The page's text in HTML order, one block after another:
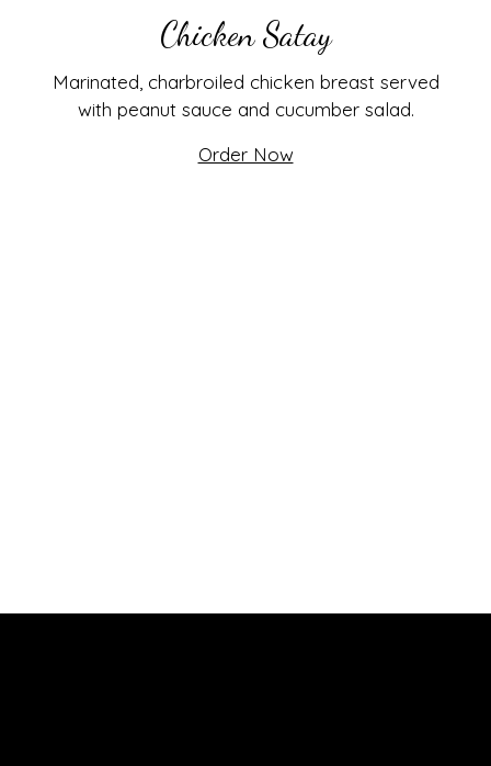
Chicken Satay
Marinated, charbroiled chicken breast served
with peanut sauce and cucumber salad.
Order Now